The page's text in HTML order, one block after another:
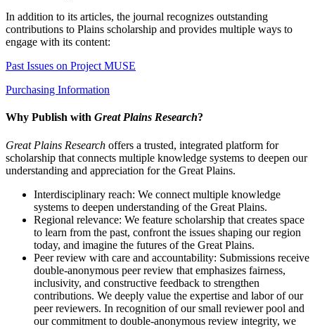
In addition to its articles, the journal recognizes outstanding
contributions to Plains scholarship and provides multiple ways to
engage with its content:
Past Issues on Project MUSE
Purchasing Information
Why Publish with Great Plains Research?
Great Plains Research offers a trusted, integrated platform for
scholarship that connects multiple knowledge systems to deepen our
understanding and appreciation for the Great Plains.
Interdisciplinary reach: We connect multiple knowledge
systems to deepen understanding of the Great Plains.
Regional relevance: We feature scholarship that creates space
to learn from the past, confront the issues shaping our region
today, and imagine the futures of the Great Plains.
Peer review with care and accountability: Submissions receive
double-anonymous peer review that emphasizes fairness,
inclusivity, and constructive feedback to strengthen
contributions. We deeply value the expertise and labor of our
peer reviewers. In recognition of our small reviewer pool and
our commitment to double-anonymous review integrity, we